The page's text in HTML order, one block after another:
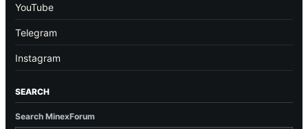
YouTube
Telegram
Instagram
SEARCH
Search MinexForum